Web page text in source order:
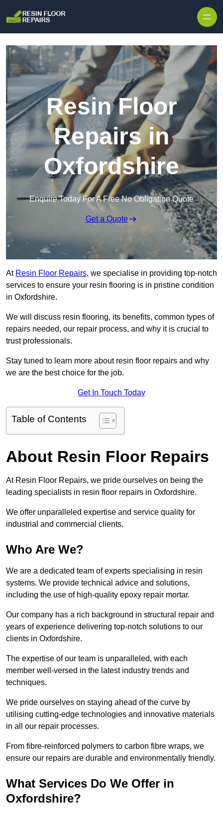
Resin Floor
Repairs in
Oxfordshire
Enquire Today For A Free No Obligation Quote
Get a Quote
At Resin Floor Repairs, we specialise in providing top-notch
services to ensure your resin flooring is in pristine condition
in Oxfordshire.
We will discuss resin flooring, its benefits, common types of
repairs needed, our repair process, and why it is crucial to
trust professionals.
Stay tuned to learn more about resin floor repairs and why
we are the best choice for the job.
Get In Touch Today
Table of Contents
About Resin Floor Repairs
At Resin Floor Repairs, we pride ourselves on being the
leading specialists in resin floor repairs in Oxfordshire.
We offer unparalleled expertise and service quality for
industrial and commercial clients.
Who Are We?
We are a dedicated team of experts specialising in resin
systems. We provide technical advice and solutions,
including the use of high-quality epoxy repair mortar.
Our company has a rich background in structural repair and
years of experience delivering top-notch solutions to our
clients in Oxfordshire.
The expertise of our team is unparalleled, with each
member well-versed in the latest industry trends and
techniques.
We pride ourselves on staying ahead of the curve by
utilising cutting-edge technologies and innovative materials
in all our repair processes.
From fibre-reinforced polymers to carbon fibre wraps, we
ensure our repairs are durable and environmentally friendly.
What Services Do We Offer in
Oxfordshire?